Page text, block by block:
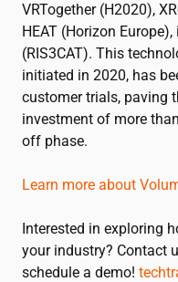
VRTogether (H2020),
HEAT (Horizon
(RIS3CAT). This
initiated in 2020, has
customer trials, paving
investment of more
off phase.
Learn more about
Interested in exploring
your industry? Contact
schedule a demo!